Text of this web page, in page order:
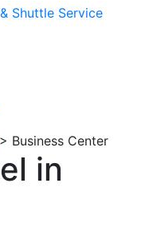
Shuttle Service
> Business Center
in